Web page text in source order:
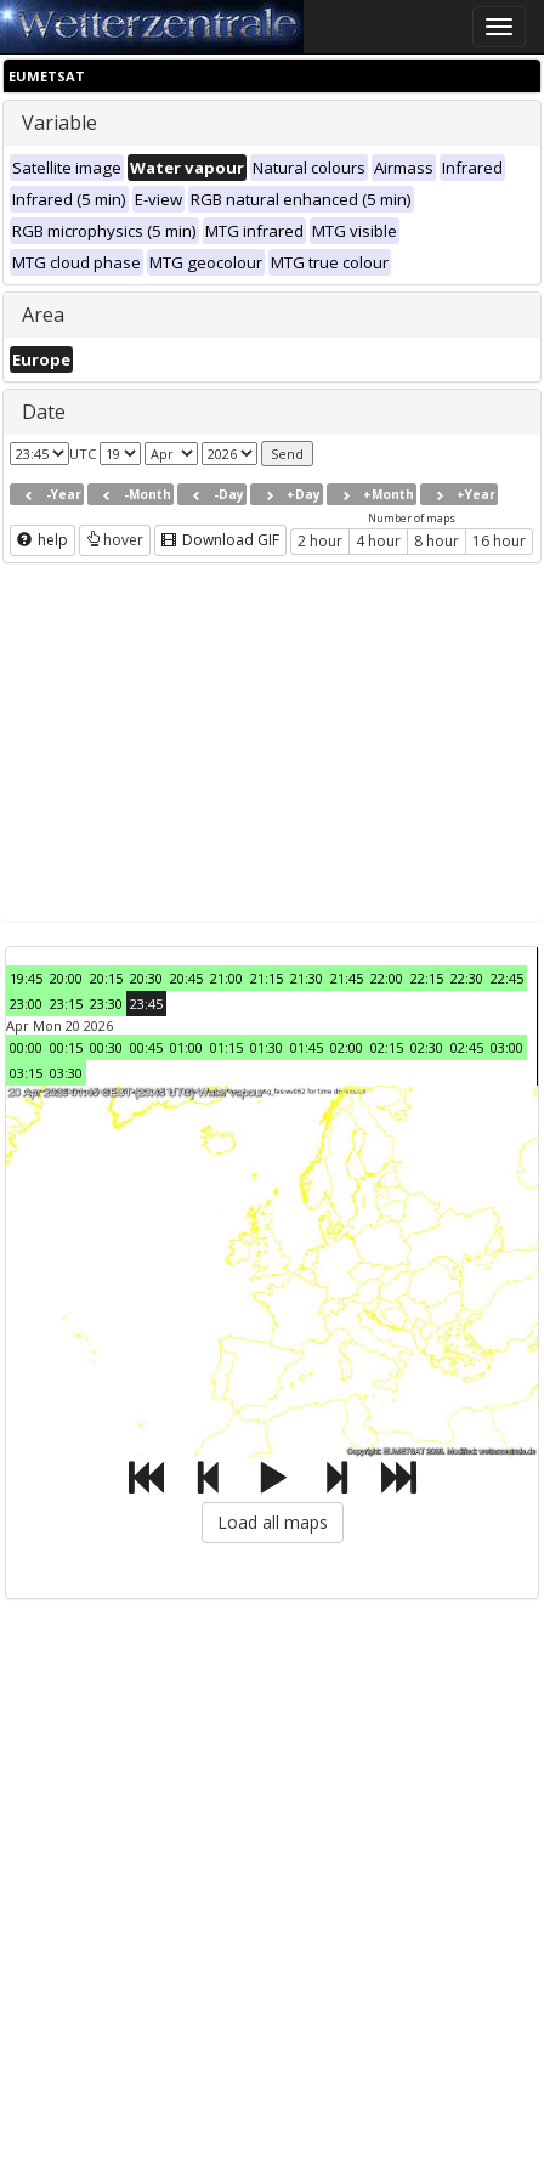
Toggle
EUMETSAT
Variable
Satellite image Water vapour Natural colours Airmass Infrared
Infrared (5 min) E-view RGB natural enhanced (5 min)
RGB microphysics (5 min) MTG infrared MTG visible
MTG cloud phase MTG geocolour MTG true colour
Area
Europe
Date
UTC
-Year -Month -Day +Day +Month +Year
help hover Download GIF
Number of maps
2 hour 4 hour 8 hour 16 hour
19:45 20:00 20:15 20:30 20:45 21:00 21:15 21:30 21:45 22:00 22:15 22:30 22:45
23:00 23:15 23:30 23:45
Apr Mon 20 2026
00:00 00:15 00:30 00:45 01:00 01:15 01:30 01:45 02:00 02:15 02:30 02:45 03:00
03:15 03:30
Load all maps